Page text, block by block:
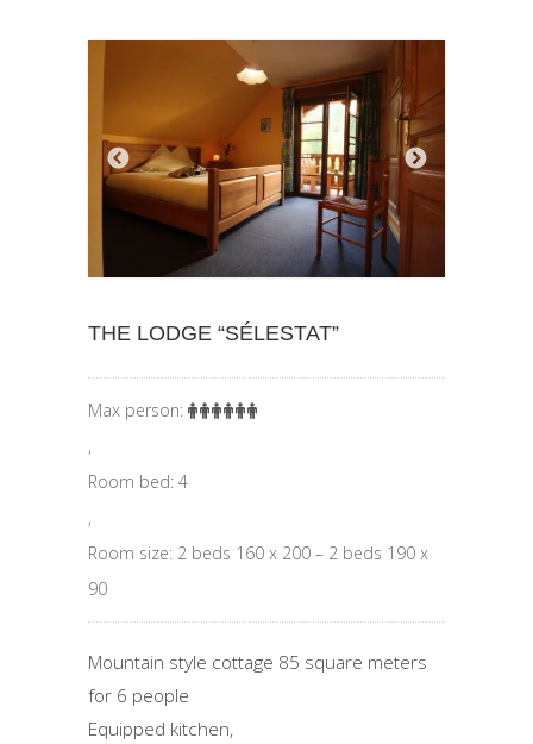
THE LODGE “SÉLESTAT”
Max person:
,
Room bed: 4
,
Room size: 2 beds 160 x 200 – 2 beds 190 x
90
Mountain style cottage 85 square meters
for 6 people
Equipped kitchen,